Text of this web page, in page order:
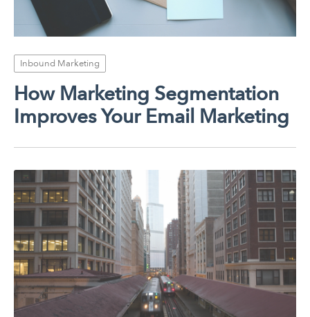
Inbound Marketing
How Marketing Segmentation
Improves Your Email Marketing